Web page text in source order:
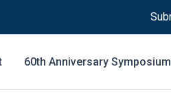
60th Anniversary Symposium